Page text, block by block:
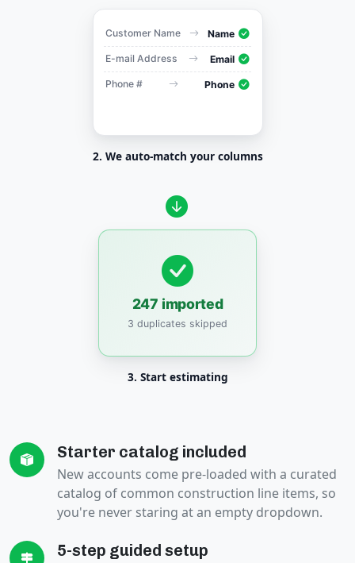
Customer Name Name
E-mail Address Email
Phone # Phone
2. We auto-match your columns
247 imported
3 duplicates skipped
3. Start estimating
Starter catalog included
New accounts come pre-loaded with a curated
catalog of common construction line items, so
you're never staring at an empty dropdown.
5-step guided setup